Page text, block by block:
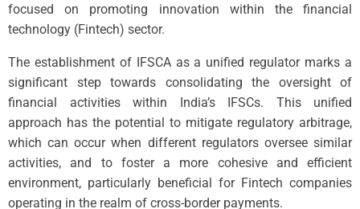
focused on promoting innovation within the financial
technology (Fintech) sector.
The establishment of IFSCA as a unified regulator marks a
significant step towards consolidating the oversight of
financial activities within India’s IFSCs. This unified
approach has the potential to mitigate regulatory arbitrage,
which can occur when different regulators oversee similar
activities, and to foster a more cohesive and efficient
environment, particularly beneficial for Fintech companies
operating in the realm of cross-border payments.